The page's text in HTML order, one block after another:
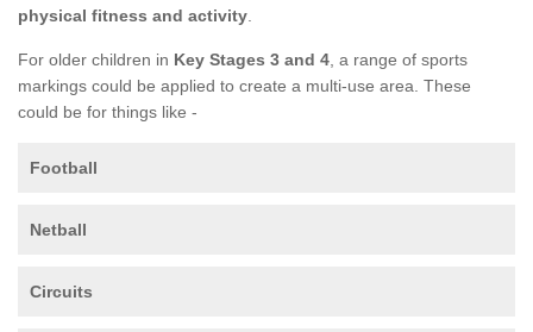
physical fitness and activity
For older children in Key Stages 3 and 4 , a range of sports
markings could be applied to create a multi-use area. These
could be for things like -
Football
Netball
Circuits